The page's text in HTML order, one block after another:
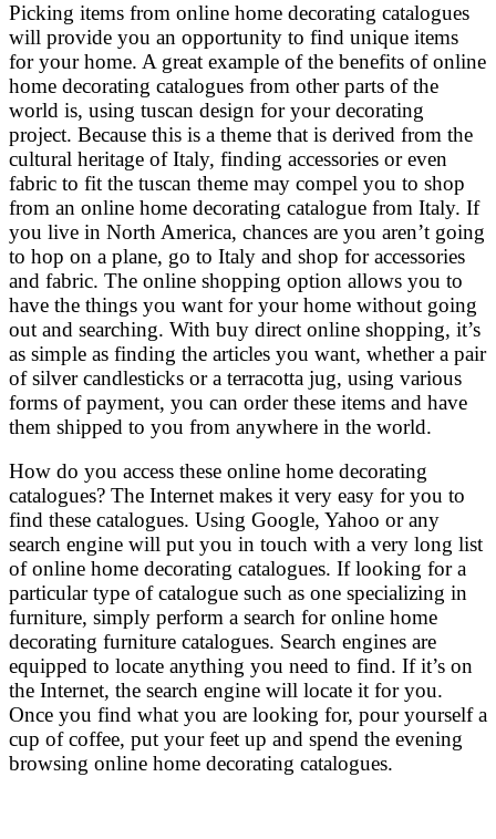
Picking items from online home decorating catalogues
will provide you an opportunity to find unique items
for your home. A great example of the benefits of online
home decorating catalogues from other parts of the
world is, using tuscan design for your decorating
project. Because this is a theme that is derived from the
cultural heritage of Italy, finding accessories or even
fabric to fit the tuscan theme may compel you to shop
from an online home decorating catalogue from Italy. If
you live in North America, chances are you aren’t going
to hop on a plane, go to Italy and shop for accessories
and fabric. The online shopping option allows you to
have the things you want for your home without going
out and searching. With buy direct online shopping, it’s
as simple as finding the articles you want, whether a pair
of silver candlesticks or a terracotta jug, using various
forms of payment, you can order these items and have
them shipped to you from anywhere in the world.
How do you access these online home decorating
catalogues? The Internet makes it very easy for you to
find these catalogues. Using Google, Yahoo or any
search engine will put you in touch with a very long list
of online home decorating catalogues. If looking for a
particular type of catalogue such as one specializing in
furniture, simply perform a search for online home
decorating furniture catalogues. Search engines are
equipped to locate anything you need to find. If it’s on
the Internet, the search engine will locate it for you.
Once you find what you are looking for, pour yourself a
cup of coffee, put your feet up and spend the evening
browsing online home decorating catalogues.